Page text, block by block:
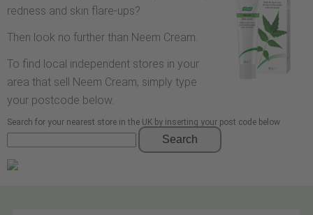
redness and skin flare-ups?
Then look no further than Neem Cream.
To find local independent stores in your
area that sell Neem Cream, simply type
your postcode below.
Search for your nearest store in the UK by inserting your post code below
Search